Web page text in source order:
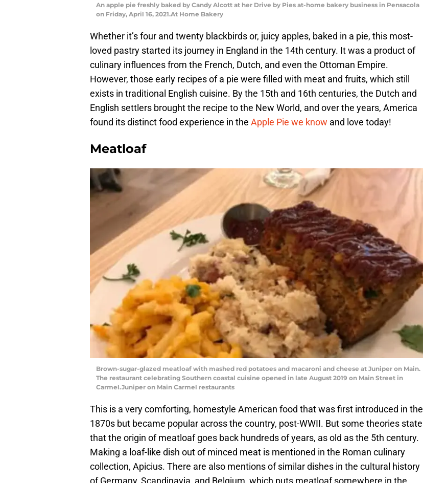
An apple pie freshly baked by Candy Alcott at her Drive by Pies at-home bakery business in Pensacola
on Friday, April 16, 2021.At Home Bakery
Whether it’s four and twenty blackbirds or, juicy apples, baked in a pie, this most-
loved pastry started its journey in England in the 14th century. It was a product of
culinary influences from the French, Dutch, and even the Ottoman Empire.
However, those early recipes of a pie were filled with meat and fruits, which still
exists in traditional English cuisine. By the 15th and 16th centuries, the Dutch and
English settlers brought the recipe to the New World, and over the years, America
found its distinct food experience in the Apple Pie we know and love today!
Meatloaf
Brown-sugar-glazed meatloaf with mashed red potatoes and macaroni and cheese at Juniper on Main.
The restaurant celebrating Southern coastal cuisine opened in late August 2019 on Main Street in
Carmel.Juniper on Main Carmel restaurants
This is a very comforting, homestyle American food that was first introduced in the
1870s but became popular across the country, post-WWII. But some theories state
that the origin of meatloaf goes back hundreds of years, as old as the 5th century.
Making a loaf-like dish out of minced meat is mentioned in the Roman culinary
collection, Apicius. There are also mentions of similar dishes in the cultural history
of Germany, Scandinavia, and Belgium, which puts meatloaf somewhere in the